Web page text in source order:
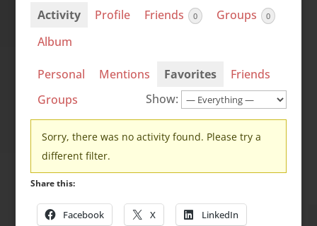
Activity Profile Friends 0 Groups 0
Album
Personal Mentions Favorites
Friends
Groups
Show:
Sorry, there was no activity found. Please try a
different filter.
Share this:
Facebook X LinkedIn